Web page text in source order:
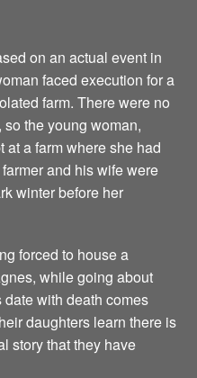
on an actual event in
faced execution for a
farm. There were no
the young woman,
at a farm where she had
and his wife were
winter before her
forced to house a
while going about
date with death comes
daughters learn there is
story that they have